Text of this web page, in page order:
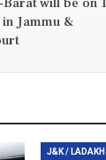
Jammu &
J&K / LADAKH